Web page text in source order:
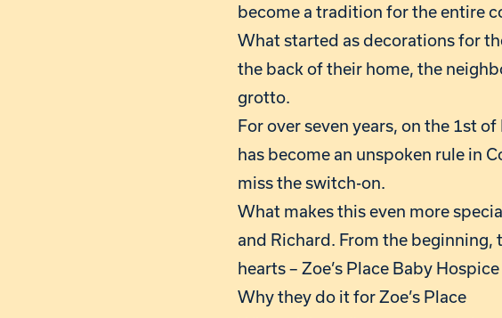
become a tradition for the entire
What started as decorations for
the back of their home, the
grotto.
For over seven years, on the 1st
has become an unspoken rule in
miss the switch-on.
What makes this even more
and Richard. From the beginning,
hearts – Zoe’s Place Baby
Why they do it for Zoe’s Place